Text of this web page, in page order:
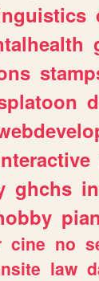
ghchs
cine no
law